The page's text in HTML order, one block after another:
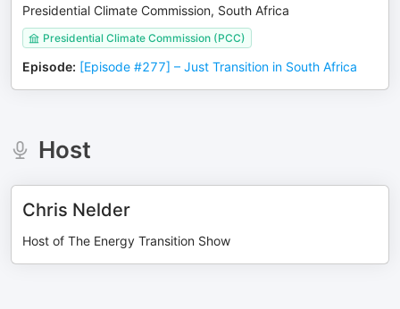
Presidential Climate Commission, South Africa
Presidential Climate Commission (PCC)
Episode: [Episode #277] – Just Transition in South Africa
Host
Chris Nelder
Host of The Energy Transition Show